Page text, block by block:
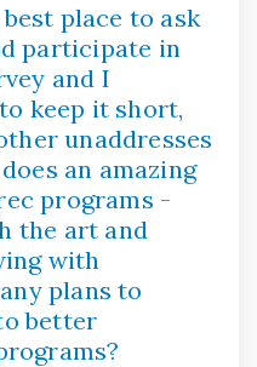
place to ask
participate in
and I
keep it short,
unaddresses
an amazing
programs -
the art and
with
plans to
better